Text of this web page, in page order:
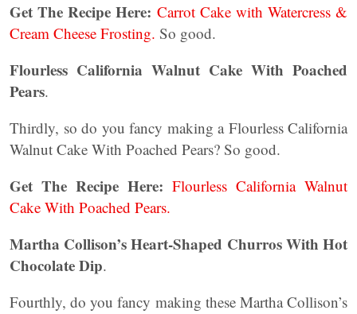
Get The Recipe Here: Carrot Cake with Watercress &
Cream Cheese Frosting. So good.
Flourless California Walnut Cake With Poached
Pears.
Thirdly, so do you fancy making a Flourless California
Walnut Cake With Poached Pears? So good.
Get The Recipe Here: Flourless California Walnut
Cake With Poached Pears.
Martha Collison’s Heart-Shaped Churros With Hot
Chocolate Dip.
Fourthly, do you fancy making these Martha Collison’s